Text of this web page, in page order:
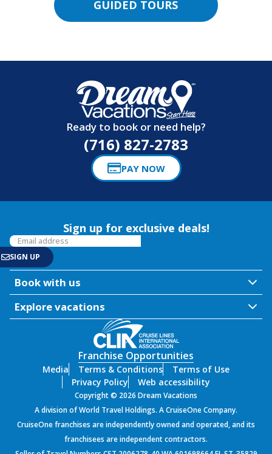
GUIDED TOURS
Ready to book or need help?
(716) 827-2783
PAY NOW
Sign up for exclusive deals!
Book with us
Explore vacations
Franchise Opportunities
Media Terms & Conditions
Terms of Use
Privacy Policy
Web accessibility
Copyright © 2026 Dream Vacations
A division of World Travel Holdings. A CruiseOne Company.
CruiseOne franchises are independently owned and operated, and its
franchisees are independent contractors.